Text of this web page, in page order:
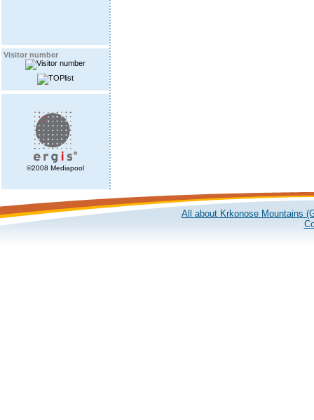
Visitor number
©2008 Mediapool
All about Krkonose Mountains